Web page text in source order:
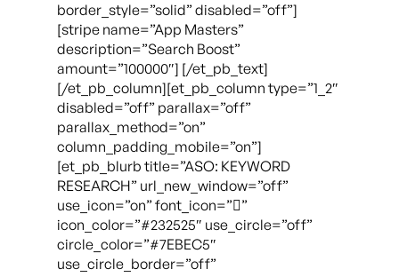
border_style=”solid” disabled=”off”]
[stripe name=”App Masters”
description=”Search Boost”
amount=”100000″] [/et_pb_text]
[/et_pb_column][et_pb_column type=”1_2″
disabled=”off” parallax=”off”
parallax_method=”on”
column_padding_mobile=”on”]
[et_pb_blurb title=”ASO: KEYWORD
RESEARCH” url_new_window=”off”
use_icon=”on” font_icon=””
icon_color=”#232525″ use_circle=”off”
circle_color=”#7EBEC5″
use_circle_border=”off”